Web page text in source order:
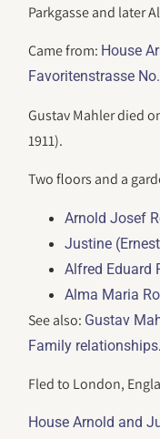
Parkgasse and later
Came from: House
Favoritenstrasse
Gustav Mahler died
1911).
Two floors and a
Arnold Josef
Justine
Alfred Eduard
Alma Maria
See also: Gustav
Family relationships.
Fled to London,
House Arnold and